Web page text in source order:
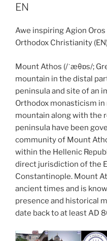
EN
Awe inspiring Agion
Orthodox Christianity
Mount Athos (/ˈæθɒs/;
mountain in the distal
peninsula and site of an
Orthodox monasticism
mountain along with the
peninsula have been
community of Mount
within the Hellenic
direct jurisdiction of the
Constantinople. Mount
ancient times and is
presence and historical
date back to at least AD